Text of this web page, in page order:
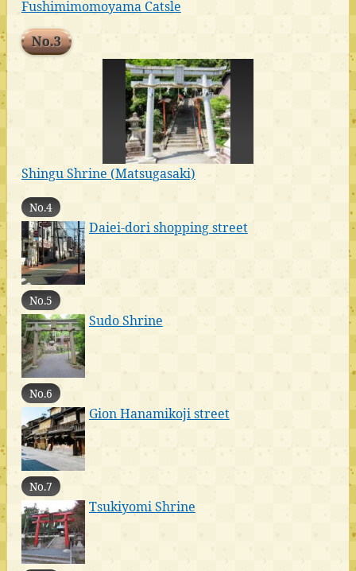
Fushimimomoyama Catsle
No.3
Shingu Shrine (Matsugasaki)
No.4
Daiei-dori shopping street
No.5
Sudo Shrine
No.6
Gion Hanamikoji street
No.7
Tsukiyomi Shrine